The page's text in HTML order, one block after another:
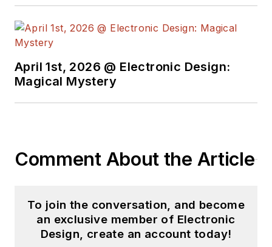
April 1st, 2026 @ Electronic Design:
Magical Mystery
Comment About the Article
To join the conversation, and become
an exclusive member of Electronic
Design, create an account today!